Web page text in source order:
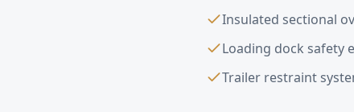
Insulated sectional
Loading dock safety
Trailer restraint